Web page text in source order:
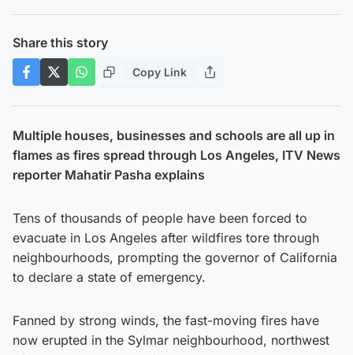
Share this story
Copy Link
Multiple houses, businesses and schools are all up in
flames as fires spread through Los Angeles, ITV News
reporter Mahatir Pasha explains
Tens of thousands of people have been forced to
evacuate in Los Angeles after wildfires tore through
neighbourhoods, prompting the governor of California
to declare a state of emergency.
Fanned by strong winds, the fast-moving fires have
now erupted in the Sylmar neighbourhood, northwest